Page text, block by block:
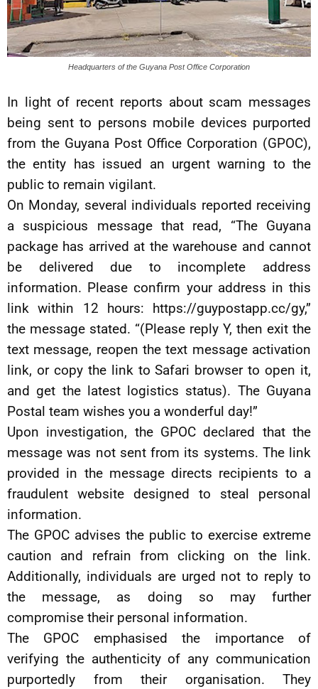
Headquarters of the Guyana Post Office Corporation
In light of recent reports about scam messages
being sent to persons mobile devices purported
from the Guyana Post Office Corporation (GPOC),
the entity has issued an urgent warning to the
public to remain vigilant.
On Monday, several individuals reported receiving
a suspicious message that read, “The Guyana
package has arrived at the warehouse and cannot
be delivered due to incomplete address
information. Please confirm your address in this
link within 12 hours: https://guypostapp.cc/gy,”
the message stated. “(Please reply Y, then exit the
text message, reopen the text message activation
link, or copy the link to Safari browser to open it,
and get the latest logistics status). The Guyana
Postal team wishes you a wonderful day!”
Upon investigation, the GPOC declared that the
message was not sent from its systems. The link
provided in the message directs recipients to a
fraudulent website designed to steal personal
information.
The GPOC advises the public to exercise extreme
caution and refrain from clicking on the link.
Additionally, individuals are urged not to reply to
the message, as doing so may further
compromise their personal information.
The GPOC emphasised the importance of
verifying the authenticity of any communication
purportedly from their organisation. They